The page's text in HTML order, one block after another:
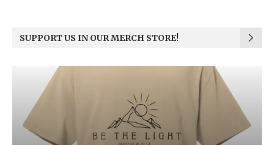
SUPPORT US IN OUR MERCH STORE!